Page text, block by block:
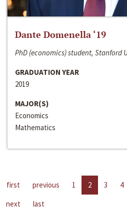
Dante Domenella ‘19
PhD (economics) student, Stanford
GRADUATION YEAR
2019
MAJOR(S)
Economics
Mathematics
first previous 1 2 3 4
next
last